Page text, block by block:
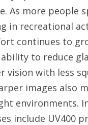
As more people
in recreational
continues to
to reduce
vision with less
images also
environments.
include UV400